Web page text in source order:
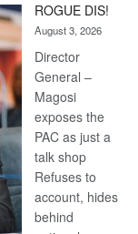
ROGUE DIS!
August 3, 2026
Director
General –
Magosi
exposes the
PAC as just a
talk shop
Refuses to
account, hides
behind